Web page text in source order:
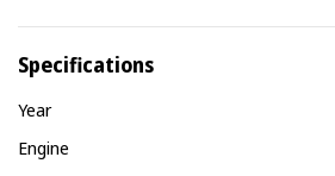
Specifications
Year
Engine